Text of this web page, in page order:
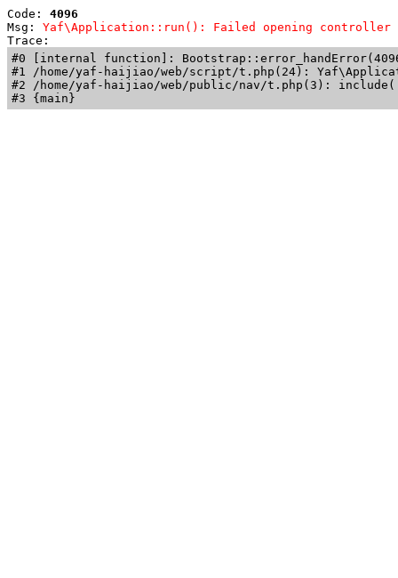
Code: 4096
Msg: Yaf\Application::run(): Failed opening controller
Trace:
#0 [internal function]:
#1 /home/yaf-haijiao/web/script/t.php(24):
#2 /home/yaf-haijiao/web/public/nav/t.php(3):
#3 {main}